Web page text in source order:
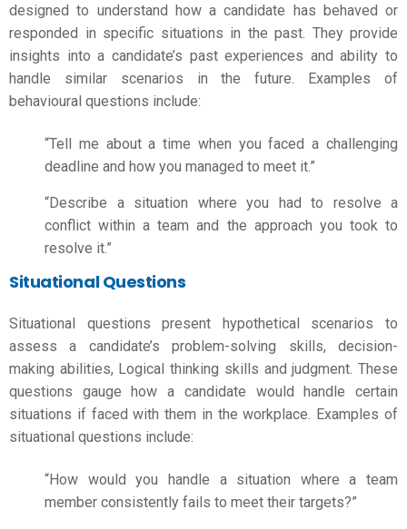
designed to understand how a candidate has behaved or
responded in specific situations in the past. They provide
insights into a candidate’s past experiences and ability to
handle similar scenarios in the future. Examples of
behavioural questions include:
“Tell me about a time when you faced a challenging
deadline and how you managed to meet it.”
“Describe a situation where you had to resolve a
conflict within a team and the approach you took to
resolve it.”
Situational Questions
Situational questions present hypothetical scenarios to
assess a candidate’s problem-solving skills, decision-
making abilities, Logical thinking skills and judgment. These
questions gauge how a candidate would handle certain
situations if faced with them in the workplace. Examples of
situational questions include:
“How would you handle a situation where a team
member consistently fails to meet their targets?”